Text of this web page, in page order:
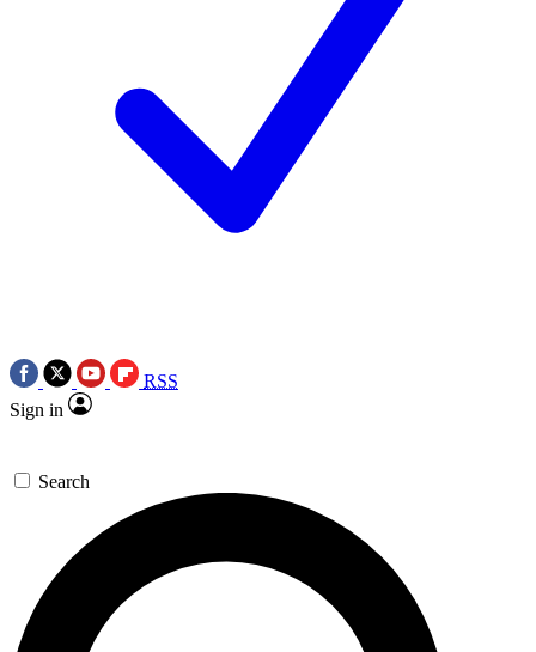
RSS
Sign in
Search